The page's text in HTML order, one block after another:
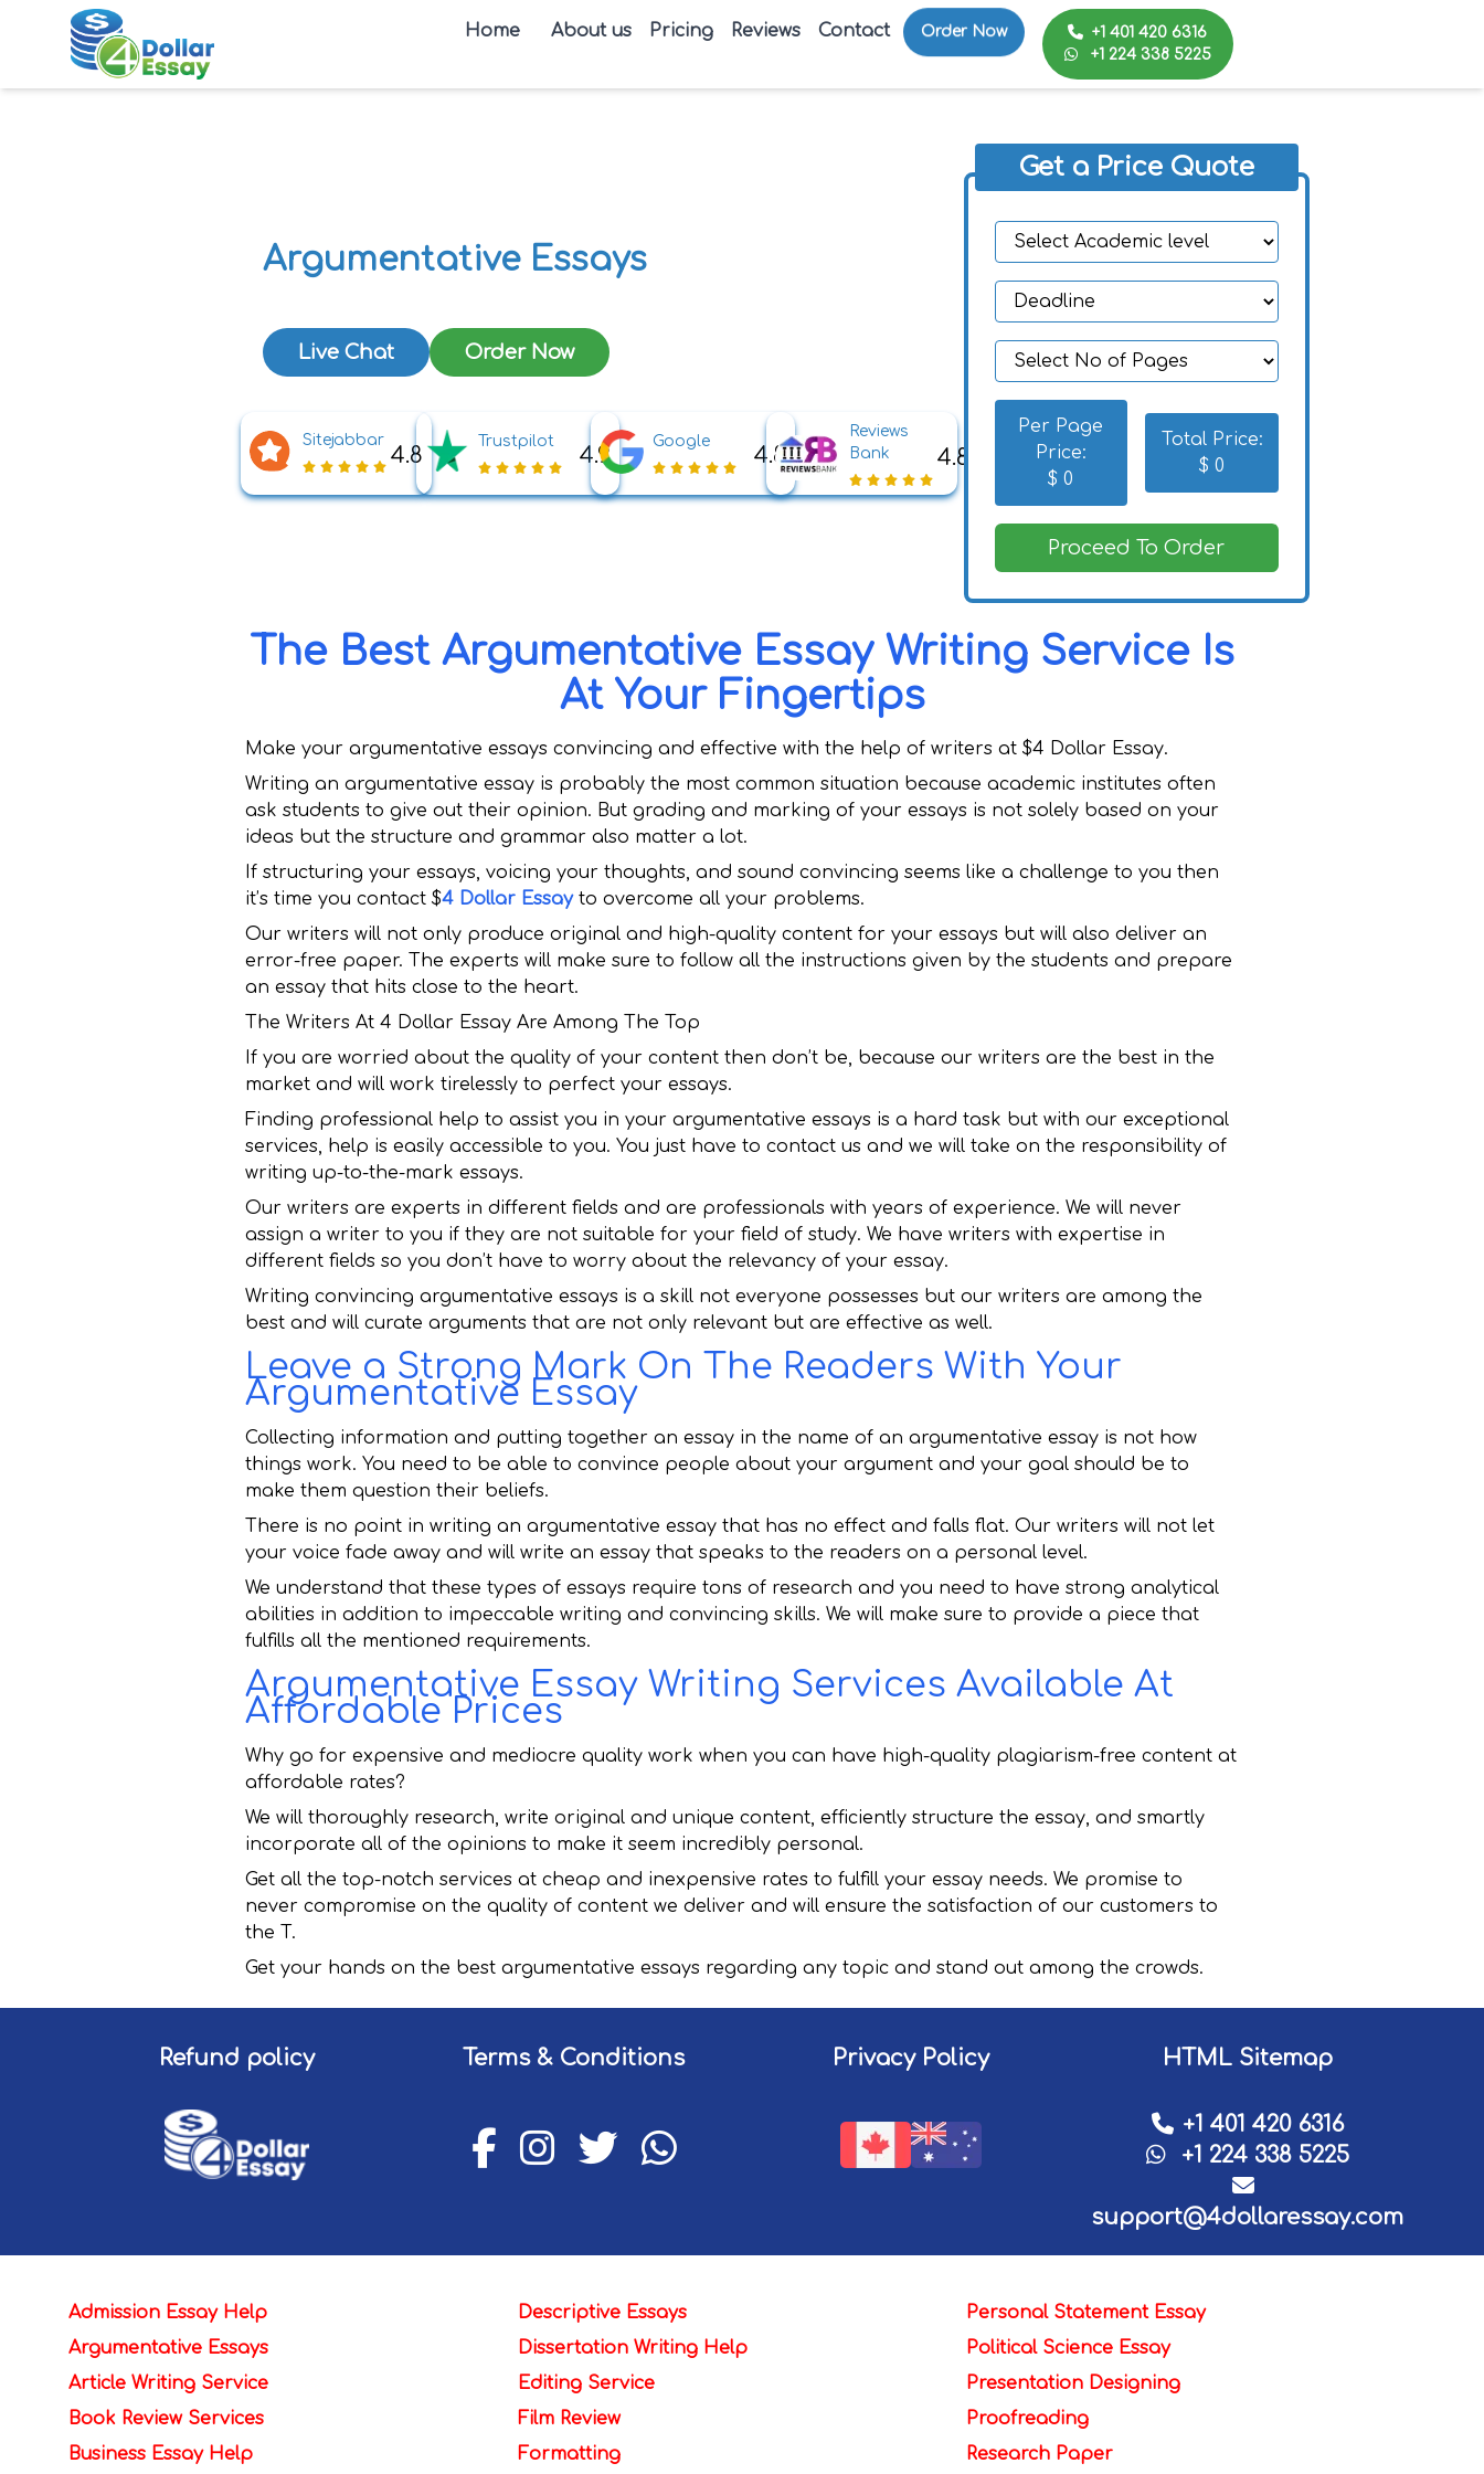
Home About us Pricing Reviews Contact Order Now
+1 401 420 6316
+1 224 338 5225
Argumentative Essays
Live Chat Order Now
Sitejabbar
4.8
Trustpilot
4.9
Google
4.8
Reviews
Bank
4.8
Get a Price Quote
Per Page
Price:
$0
Total Price:
$0
Proceed To Order
The Best Argumentative Essay Writing Service Is
At Your Fingertips
Make your argumentative essays convincing and effective with the help of writers at $4 Dollar Essay.
Writing an argumentative essay is probably the most common situation because academic institutes often
ask students to give out their opinion. But grading and marking of your essays is not solely based on your
ideas but the structure and grammar also matter a lot.
If structuring your essays, voicing your thoughts, and sound convincing seems like a challenge to you then
it’s time you contact $4 Dollar Essayto overcome all your problems.
Our writers will not only produce original and high-quality content for your essays but will also deliver an
error-free paper. The experts will make sure to follow all the instructions given by the students and prepare
an essay that hits close to the heart.
The Writers At 4 Dollar Essay Are Among The Top
If you are worried about the quality of your content then don’t be, because our writers are the best in the
market and will work tirelessly to perfect your essays.
Finding professional help to assist you in your argumentative essays is a hard task but with our exceptional
services, help is easily accessible to you. You just have to contact us and we will take on the responsibility of
writing up-to-the-mark essays.
Our writers are experts in different fields and are professionals with years of experience. We will never
assign a writer to you if they are not suitable for your field of study. We have writers with expertise in
different fields so you don’t have to worry about the relevancy of your essay.
Writing convincing argumentative essays is a skill not everyone possesses but our writers are among the
best and will curate arguments that are not only relevant but are effective as well.
Leave a Strong Mark On The Readers With Your
Argumentative Essay
Collecting information and putting together an essay in the name of an argumentative essay is not how
things work. You need to be able to convince people about your argument and your goal should be to
make them question their beliefs.
There is no point in writing an argumentative essay that has no effect and falls flat. Our writers will not let
your voice fade away and will write an essay that speaks to the readers on a personal level.
We understand that these types of essays require tons of research and you need to have strong analytical
abilities in addition to impeccable writing and convincing skills. We will make sure to provide a piece that
fulfills all the mentioned requirements.
Argumentative Essay Writing Services Available At
Affordable Prices
Why go for expensive and mediocre quality work when you can have high-quality plagiarism-free content at
affordable rates?
We will thoroughly research, write original and unique content, efficiently structure the essay, and smartly
incorporate all of the opinions to make it seem incredibly personal.
Get all the top-notch services at cheap and inexpensive rates to fulfill your essay needs. We promise to
never compromise on the quality of content we deliver and will ensure the satisfaction of our customers to
the T.
Get your hands on the best argumentative essays regarding any topic and stand out among the crowds.
Refund policy Terms & Conditions Privacy Policy HTML Sitemap
+1 401 420 6316
+1 224 338 5225
support@4dollaressay.com
Admission Essay Help
Argumentative Essays
Article Writing Service
Book Review Services
Business Essay Help
Descriptive Essays
Dissertation Writing Help
Editing Service
Film Review
Formatting
Personal Statement Essay
Political Science Essay
Presentation Designing
Proofreading
Research Paper